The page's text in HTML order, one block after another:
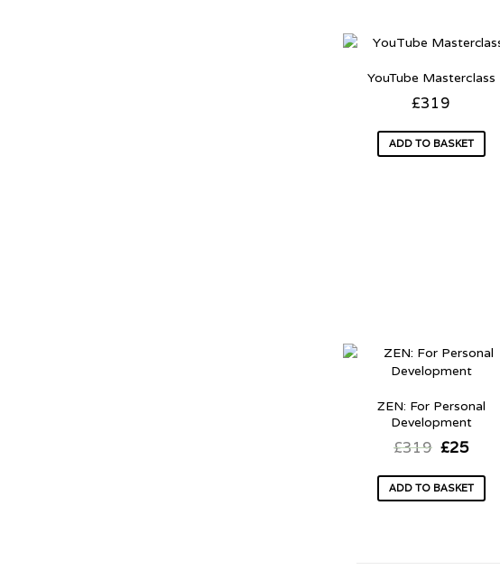
YouTube Masterclass
£319
ADD TO BASKET
ZEN: For Personal
Development
£319 £25
ADD TO BASKET